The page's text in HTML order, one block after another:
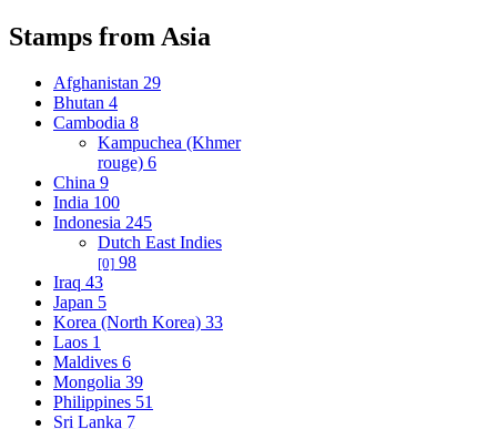
Stamps from Asia
Afghanistan 29
Bhutan 4
Cambodia 8
Kampuchea (Khmer
rouge) 6
China 9
India 100
Indonesia 245
Dutch East Indies
[0] 98
Iraq 43
Japan 5
Korea (North Korea) 33
Laos 1
Maldives 6
Mongolia 39
Philippines 51
Sri Lanka 7